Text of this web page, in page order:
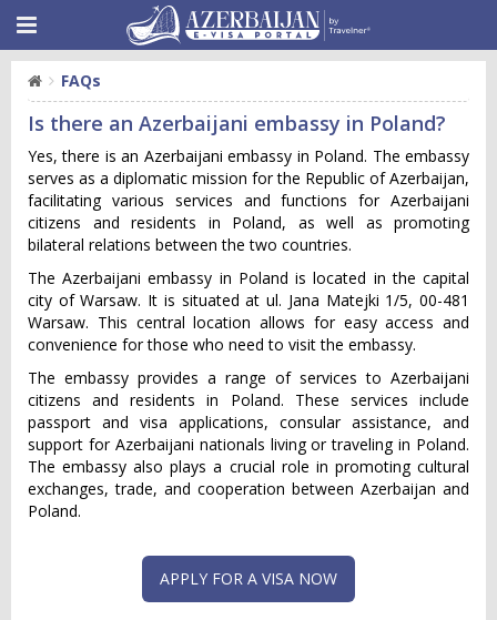
FAQs
Is there an Azerbaijani embassy in Poland?
Yes, there is an Azerbaijani embassy in Poland. The embassy
serves as a diplomatic mission for the Republic of Azerbaijan,
facilitating various services and functions for Azerbaijani
citizens and residents in Poland, as well as promoting
bilateral relations between the two countries.
The Azerbaijani embassy in Poland is located in the capital
city of Warsaw. It is situated at ul. Jana Matejki 1/5, 00-481
Warsaw. This central location allows for easy access and
convenience for those who need to visit the embassy.
The embassy provides a range of services to Azerbaijani
citizens and residents in Poland. These services include
passport and visa applications, consular assistance, and
support for Azerbaijani nationals living or traveling in Poland.
The embassy also plays a crucial role in promoting cultural
exchanges, trade, and cooperation between Azerbaijan and
Poland.
APPLY FOR A VISA NOW